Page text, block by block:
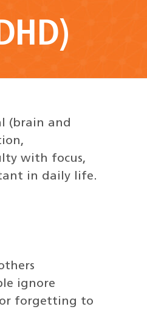
(brain and
with focus,
in daily life.
ignore
or forgetting to